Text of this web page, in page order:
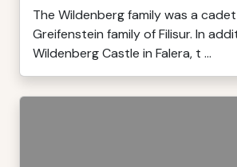
The Wildenberg family was a
Greifenstein family of Filisur. In
Wildenberg Castle in Falera, t ...